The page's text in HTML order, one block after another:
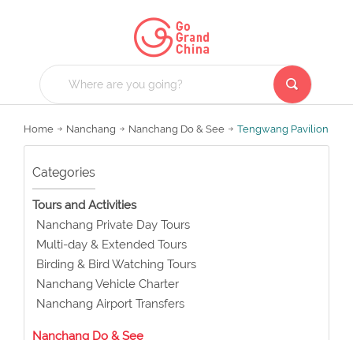
Home Nanchang Nanchang Do & See Tengwang Pavilion
Categories
Tours and Activities
Nanchang Private Day Tours
Multi-day & Extended Tours
Birding & Bird Watching Tours
Nanchang Vehicle Charter
Nanchang Airport Transfers
Nanchang Do & See